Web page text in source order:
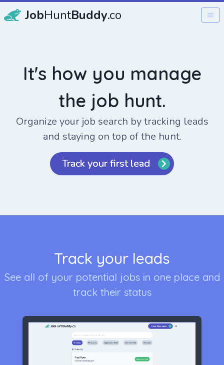
JobHuntBuddy.co
It's how you manage
the job hunt.
Organize your job search by tracking leads
and staying on top of the hunt.
Track your first lead
Track your leads
See all of your potential jobs in one place and
track their status